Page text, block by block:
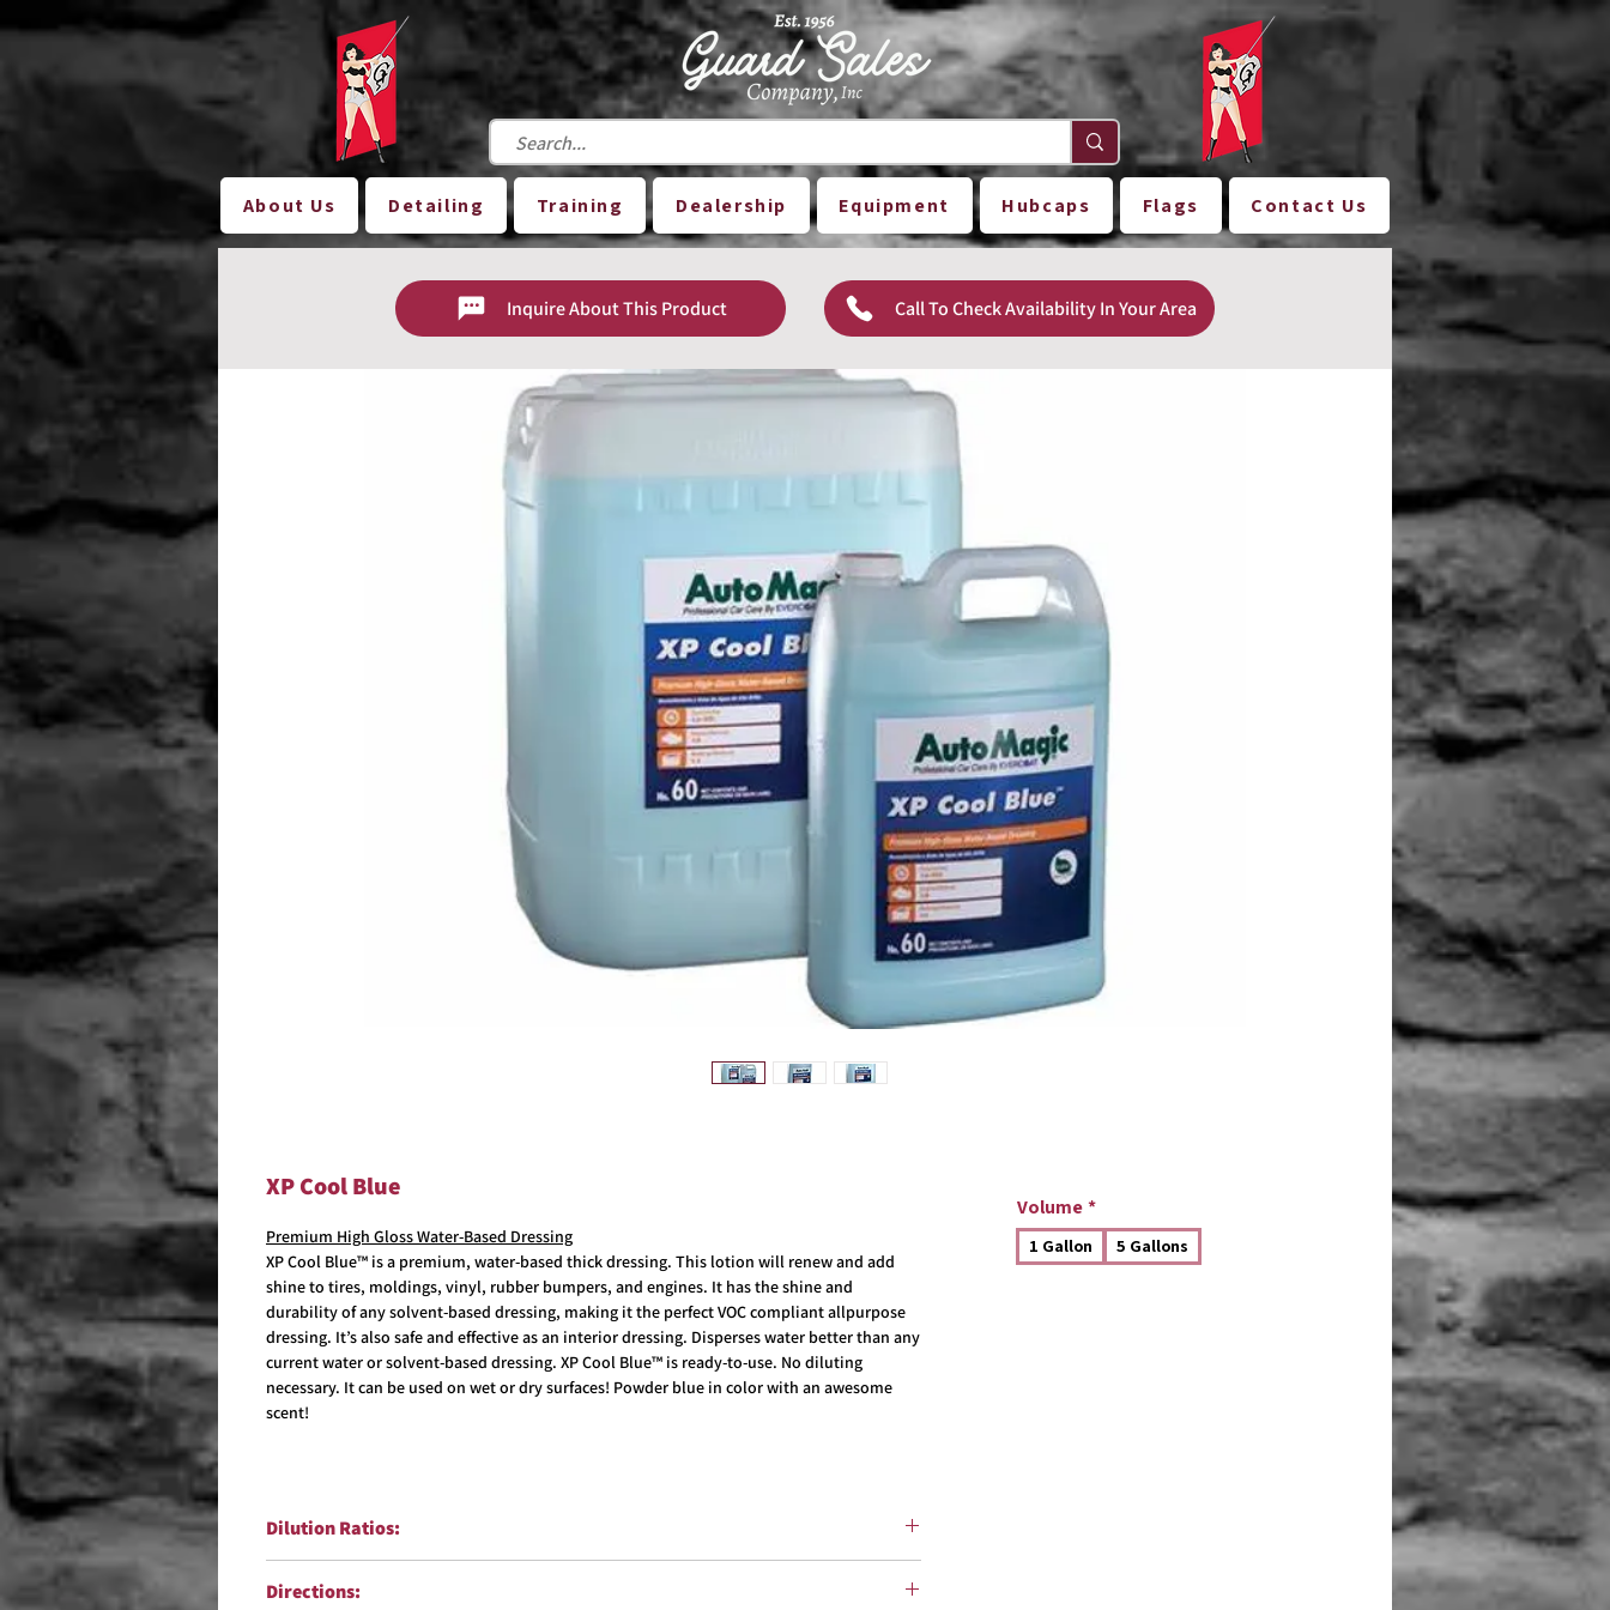
About Us Detailing Training Dealership Equipment Hubcaps Flags Contact Us
Inquire About This Product Call To Check Availability In Your Area
XP Cool Blue
Premium High Gloss Water-Based Dressing
XP Cool Blue™ is a premium, water-based thick dressing. This lotion will renew and add
shine to tires, moldings, vinyl, rubber bumpers, and engines. It has the shine and
durability of any solvent-based dressing, making it the perfect VOC compliant allpurpose
dressing. It’s also safe and effective as an interior dressing. Disperses water better than any
current water or solvent-based dressing. XP Cool Blue™ is ready-to-use. No diluting
necessary. It can be used on wet or dry surfaces! Powder blue in color with an awesome
scent!
Dilution Ratios:
1:4 with water
Directions:
Volume *
1 Gallon 5 Gallons